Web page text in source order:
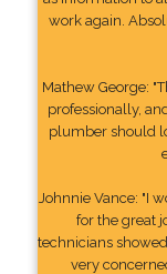
work again.
Mathew George:
professionally,
plumber should
Johnnie Vance: "I
for the great
technicians
very